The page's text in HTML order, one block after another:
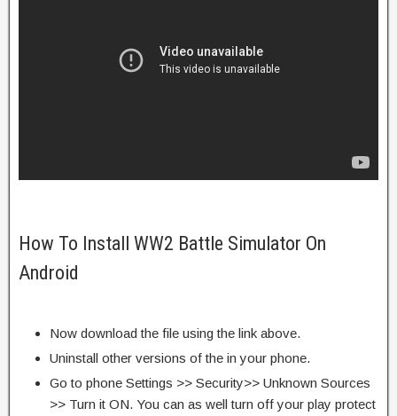
How To Install WW2 Battle Simulator On
Android
Now download the file using the link above.
Uninstall other versions of the in your phone.
Go to phone Settings >> Security>> Unknown Sources
>> Turn it ON. You can as well turn off your play protect